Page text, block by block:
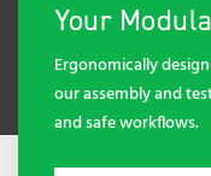
Your
Ergonomically
our assembly and
and safe workflows.